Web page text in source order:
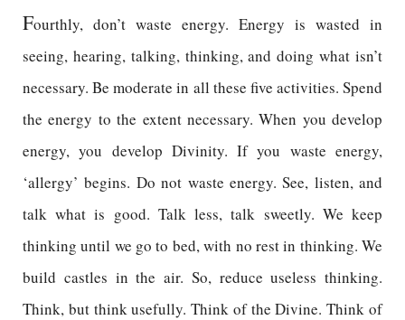
Fourthly, don’t waste energy. Energy is wasted in
seeing, hearing, talking, thinking, and doing what isn’t
necessary. Be moderate in all these five activities. Spend
the energy to the extent necessary. When you develop
energy, you develop Divinity. If you waste energy,
‘allergy’ begins. Do not waste energy. See, listen, and
talk what is good. Talk less, talk sweetly. We keep
thinking until we go to bed, with no rest in thinking. We
build castles in the air. So, reduce useless thinking.
Think, but think usefully. Think of the Divine. Think of